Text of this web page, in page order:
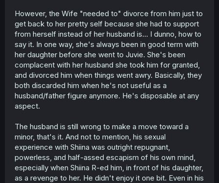
However, the Wife "needed to" divorce from him just to
get back to her pretty self because she had to support
from herself instead of her husband is... I dunno, how to
say it. In one way, she's always been in good term with
her daughter before she went to Juvie. She's been
complacent with her husband she took him for granted,
and divorced him when things went awry. Basically, they
both discarded him when he's not useful as a
husband/father figure anymore. He's disposable at any
aspect.
The husband is still wrong to make a move toward a
minor, that's it. And not to mention, his sexual
experience with Shiina was outright repugnant,
powerless, and half-assed escapism of his own mind,
especially when Shiina R-ed him, in front of his daughter,
as a revenge to her. He didn't enjoy it one bit. Even in his